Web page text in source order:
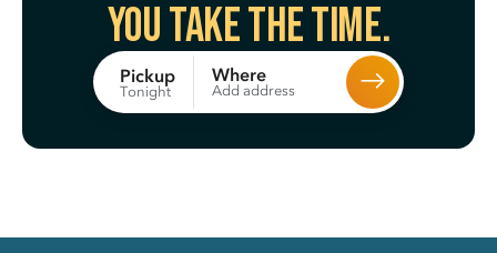
You take the time.
Pickup
Tonight
Where
Add address